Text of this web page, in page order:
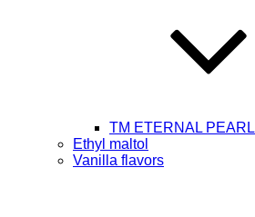
TM ETERNAL PEARL
Ethyl maltol
Vanilla flavors